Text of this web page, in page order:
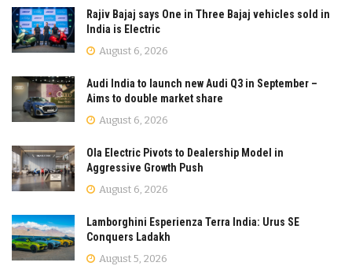
Rajiv Bajaj says One in Three Bajaj vehicles sold in
India is Electric
August 6, 2026
Audi India to launch new Audi Q3 in September –
Aims to double market share
August 6, 2026
Ola Electric Pivots to Dealership Model in
Aggressive Growth Push
August 6, 2026
Lamborghini Esperienza Terra India: Urus SE
Conquers Ladakh
August 5, 2026